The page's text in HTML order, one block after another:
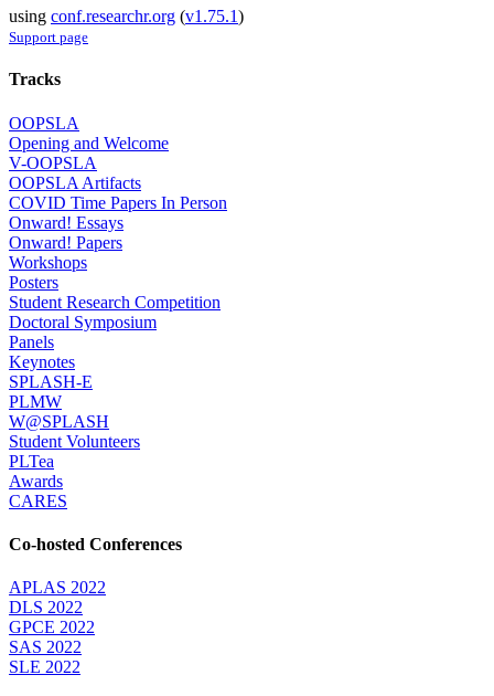
using conf.researchr.org (v1.75.1)
Support page
Tracks
OOPSLA
Opening and Welcome
V-OOPSLA
OOPSLA Artifacts
COVID Time Papers In Person
Onward! Essays
Onward! Papers
Workshops
Posters
Student Research Competition
Doctoral Symposium
Panels
Keynotes
SPLASH-E
PLMW
W@SPLASH
Student Volunteers
PLTea
Awards
CARES
Co-hosted Conferences
APLAS 2022
DLS 2022
GPCE 2022
SAS 2022
SLE 2022